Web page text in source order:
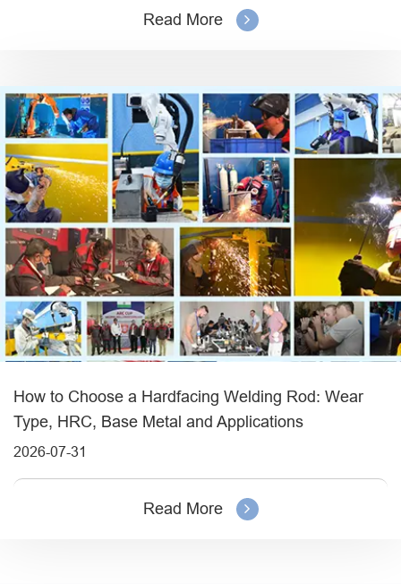
Read More
How to Choose a Hardfacing Welding Rod: Wear
Type, HRC, Base Metal and Applications
2026-07-31
Read More